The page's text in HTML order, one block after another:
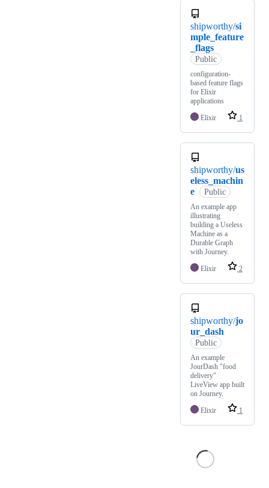
shipworthy/si
mple_feature
_flags
Public
configuration-
based feature flags
for Elixir
applications
Elixir
1
shipworthy/us
eless_machin
e
Public
An example app
illustrating
building a Useless
Machine as a
Durable Graph
with Journey.
Elixir
2
shipworthy/jo
ur_dash
Public
An example
JourDash "food
delivery"
LiveView app built
on Journey.
Elixir
1